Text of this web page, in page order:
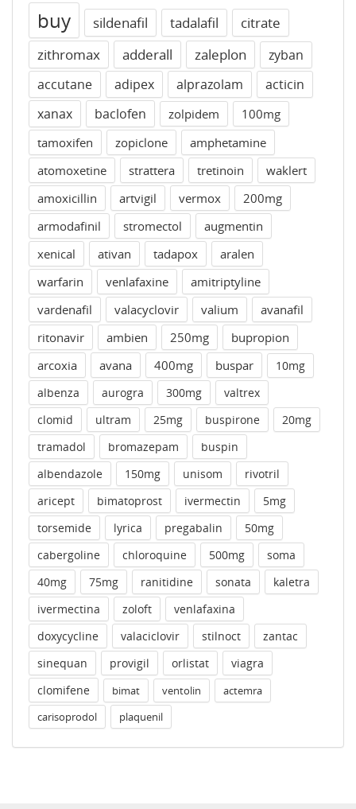
buy sildenafil tadalafil
citrate
zithromax
adderall zaleplon
zyban
accutane
adipex alprazolam
acticin
xanax
baclofen zolpidem
100mg
tamoxifen
zopiclone
amphetamine
atomoxetine
strattera tretinoin
waklert
amoxicillin
artvigil vermox
200mg
armodafinil
stromectol
augmentin
xenical
ativan tadapox
aralen
warfarin
venlafaxine
amitriptyline
vardenafil
valacyclovir valium
avanafil
ritonavir
ambien 250mg
bupropion
arcoxia
avana 400mg buspar
10mg
albenza
aurogra 300mg
valtrex
clomid
ultram 25mg buspirone
20mg
tramadol
bromazepam
buspin
albendazole
150mg unisom
rivotril
aricept
bimatoprost ivermectin
5mg
torsemide
lyrica pregabalin
50mg
cabergoline
chloroquine 500mg
soma
40mg
75mg ranitidine sonata
kaletra
ivermectina
zoloft
venlafaxina
doxycycline
valaciclovir stilnoct
zantac
sinequan
provigil orlistat
viagra
clomifene
bimat ventolin
actemra
carisoprodol
plaquenil